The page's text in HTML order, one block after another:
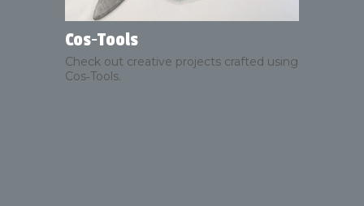
Cos‑Tools
Check out creative projects crafted using
Cos‑Tools.